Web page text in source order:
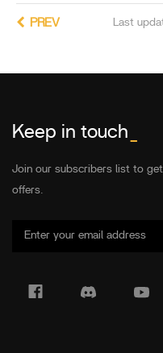
Last
PREV
Keep in touch
Join our subscribers list to
offers.